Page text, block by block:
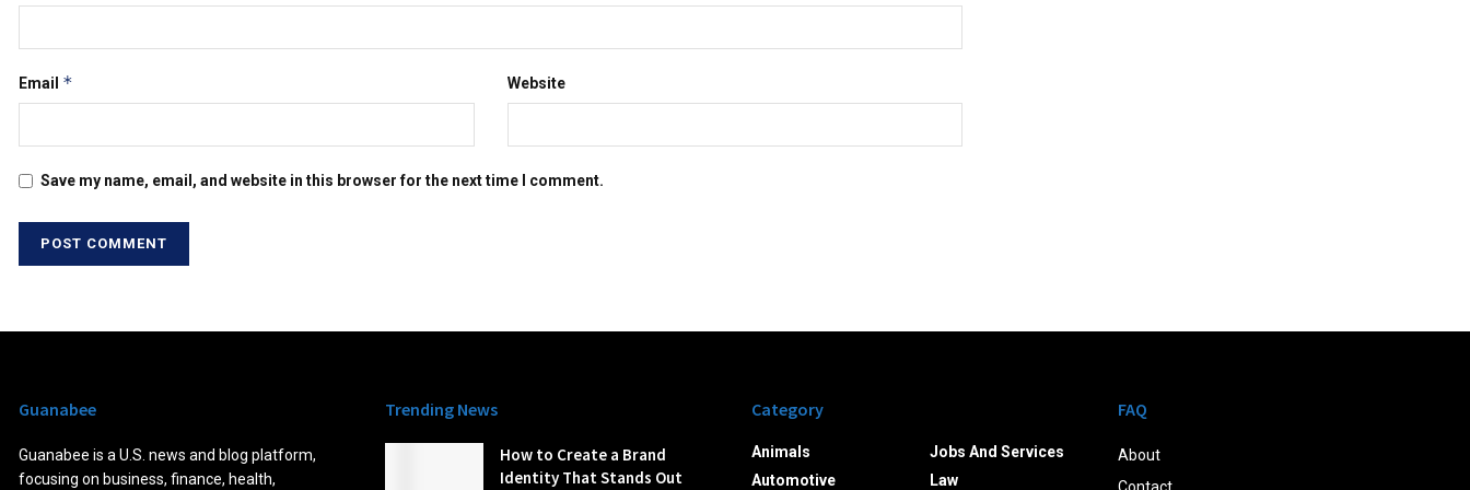
Email * Website
Save my name, email, and website in this browser for the next time I comment.
Guanabee
Guanabee is a U.S. news and blog platform,
focusing on business, finance, health,
Trending News
How to Create a Brand
Identity That Stands Out
Category
Animals
Automotive
Jobs And Services
Law
FAQ
About